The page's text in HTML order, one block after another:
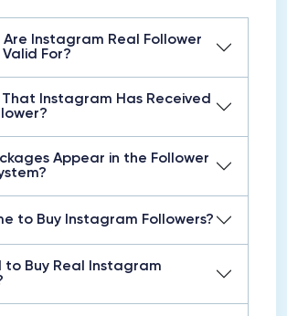
Are Instagram Real Follower
For?
That Instagram Has Received
Appear in the Follower
to Buy Instagram Followers?
to Buy Real Instagram